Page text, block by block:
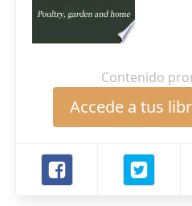
Contenido
Accede a tus